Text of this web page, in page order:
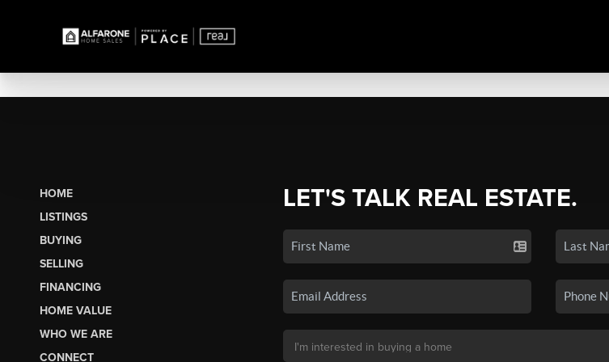
HOME
LISTINGS
BUYING
SELLING
FINANCING
HOME VALUE
WHO WE ARE
CONNECT
LET'S TALK REAL ESTATE.